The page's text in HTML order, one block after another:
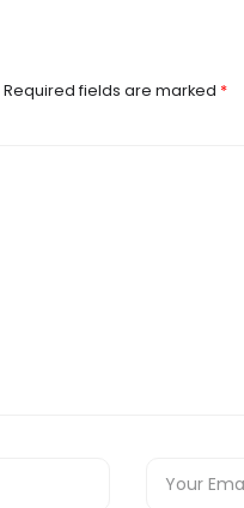
Required fields are marked *